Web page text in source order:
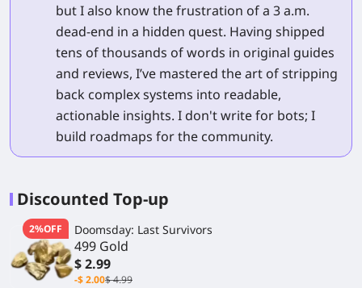
but I also know the frustration of a 3 a.m.
dead-end in a hidden quest. Having shipped
tens of thousands of words in original guides
and reviews, I’ve mastered the art of stripping
back complex systems into readable,
actionable insights. I don't write for bots; I
build roadmaps for the community.
Discounted Top-up
2%OFF Doomsday: Last Survivors
499 Gold
$ 2.99
-$ 2.00$ 4.99